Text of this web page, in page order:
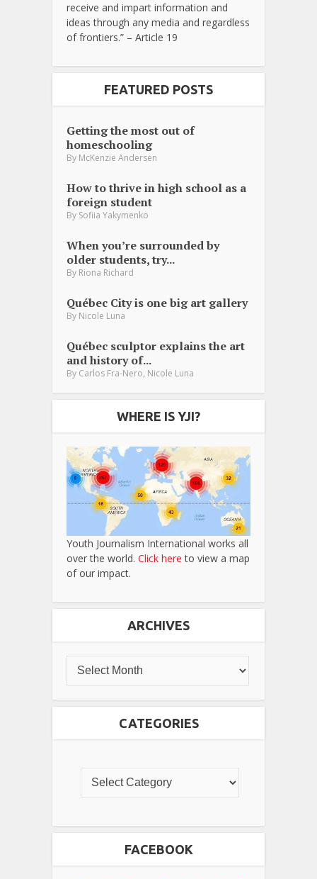
receive and impart information and
ideas through any media and regardless
of frontiers.” – Article 19
FEATURED POSTS
Getting the most out of
homeschooling
By McKenzie Andersen
How to thrive in high school as a
foreign student
By Sofiia Yakymenko
When you’re surrounded by
older students, try...
By Riona Richard
Québec City is one big art gallery
By Nicole Luna
Québec sculptor explains the art
and history of...
By Carlos Fra-Nero Nicole Luna
WHERE IS YJI?
Youth Journalism International works all
over the world. Click here to view a map
of our impact.
ARCHIVES
CATEGORIES
FACEBOOK